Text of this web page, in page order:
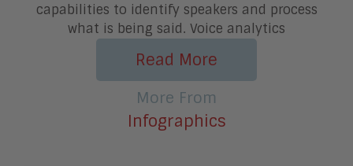
capabilities to identify speakers and process
what is being said. Voice analytics
Read More
More From
Infographics